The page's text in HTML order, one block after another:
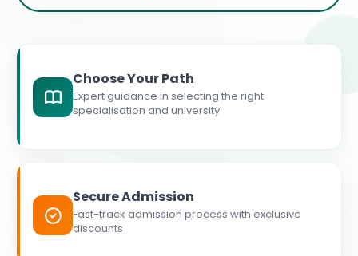
Choose Your Path
Expert guidance in selecting the right
specialisation and university
Secure Admission
Fast-track admission process with exclusive
discounts